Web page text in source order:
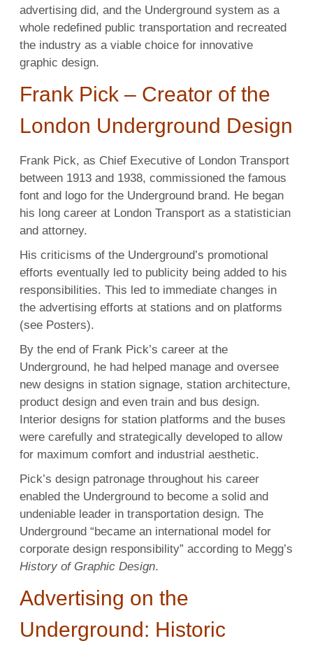
advertising did, and the Underground system as a
whole redefined public transportation and recreated
the industry as a viable choice for innovative
graphic design.
Frank Pick – Creator of the
London Underground Design
Frank Pick, as Chief Executive of London Transport
between 1913 and 1938, commissioned the famous
font and logo for the Underground brand. He began
his long career at London Transport as a statistician
and attorney.
His criticisms of the Underground’s promotional
efforts eventually led to publicity being added to his
responsibilities. This led to immediate changes in
the advertising efforts at stations and on platforms
(see Posters).
By the end of Frank Pick’s career at the
Underground, he had helped manage and oversee
new designs in station signage, station architecture,
product design and even train and bus design.
Interior designs for station platforms and the buses
were carefully and strategically developed to allow
for maximum comfort and industrial aesthetic.
Pick’s design patronage throughout his career
enabled the Underground to become a solid and
undeniable leader in transportation design. The
Underground “became an international model for
corporate design responsibility” according to Megg’s
History of Graphic Design.
Advertising on the
Underground: Historic